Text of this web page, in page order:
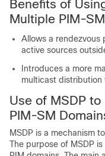
Benefits of
Multiple PIM-
Allows a rendezvous
active sources
Introduces a more
multicast distribution
Use of MSDP
PIM-SM
MSDP is a mechanism
The purpose of MSDP